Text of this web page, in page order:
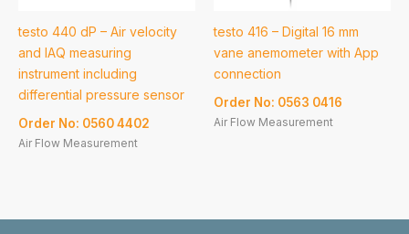
testo 440 dP – Air velocity
and IAQ measuring
instrument including
differential pressure sensor
Order No: 0560 4402
Air Flow Measurement
testo 416 – Digital 16 mm
vane anemometer with App
connection
Order No: 0563 0416
Air Flow Measurement